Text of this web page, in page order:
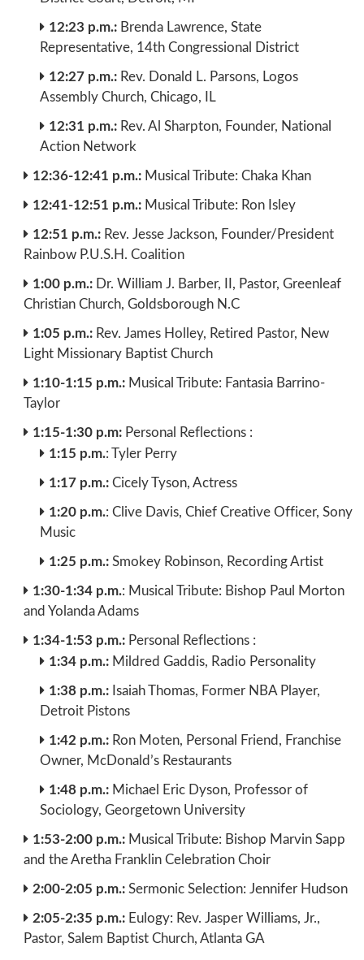
12:23 p.m.:Brenda Lawrence, State
Representative, 14th Congressional District
12:27 p.m.:Rev. Donald L. Parsons, Logos
Assembly Church, Chicago, IL
12:31 p.m.:Rev. Al Sharpton, Founder, National
Action Network
12:36-12:41 p.m.:Musical Tribute: Chaka Khan
12:41-12:51 p.m.:Musical Tribute: Ron Isley
12:51 p.m.: Rev. Jesse Jackson, Founder/President
Rainbow P.U.S.H. Coalition
1:00 p.m.:Dr. William J. Barber, II, Pastor, Greenleaf
Christian Church, Goldsborough N.C
1:05 p.m.:Rev. James Holley, Retired Pastor, New
Light Missionary Baptist Church
1:10-1:15 p.m.:Musical Tribute: Fantasia Barrino-
Taylor
1:15-1:30 p.m:Personal Reflections :
1:15 p.m.: Tyler Perry
1:17 p.m.:Cicely Tyson, Actress
1:20 p.m.: Clive Davis, Chief Creative Officer, Sony
Music
1:25 p.m.:Smokey Robinson, Recording Artist
1:30-1:34 p.m.: Musical Tribute: Bishop Paul Morton
and Yolanda Adams
1:34-1:53 p.m.:Personal Reflections :
1:34 p.m.:Mildred Gaddis, Radio Personality
1:38 p.m.:Isaiah Thomas, Former NBA Player,
Detroit Pistons
1:42 p.m.:Ron Moten, Personal Friend, Franchise
Owner, McDonald’s Restaurants
1:48 p.m.:Michael Eric Dyson, Professor of
Sociology, Georgetown University
1:53-2:00 p.m.: Musical Tribute: Bishop Marvin Sapp
and the Aretha Franklin Celebration Choir
2:00-2:05 p.m.:Sermonic Selection: Jennifer Hudson
2:05-2:35 p.m.:Eulogy: Rev. Jasper Williams, Jr.,
Pastor, Salem Baptist Church, Atlanta GA